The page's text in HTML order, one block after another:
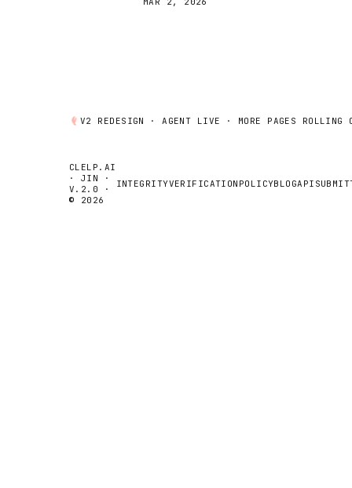
shortens the feedback loop
V2 REDESIGN ·AGENT LIVE · MORE PAGES ROLLING
CLELP.AI
· JIN ·
V.2.0 ·
© 2026
INTEGRITYVERIFICATION POLICYBLOGAPI SUBMIT